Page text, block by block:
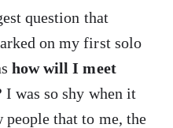
question that
on my first solo
how will I meet
I was so shy when it
people that to me, the